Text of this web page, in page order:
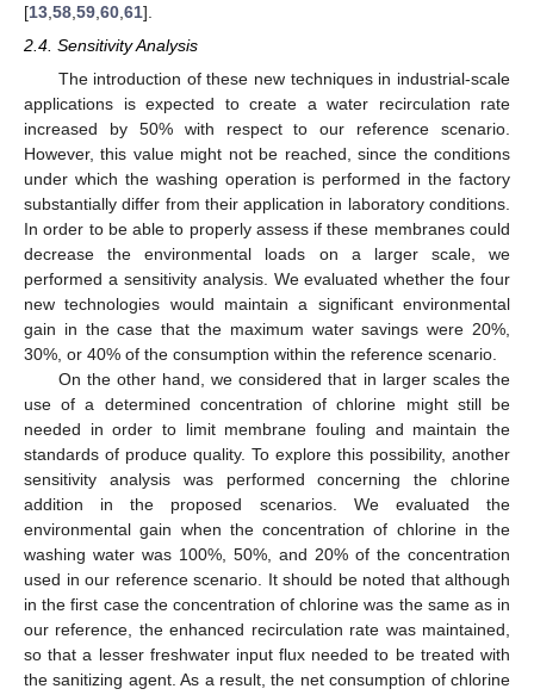
[13 58 59 60 61].
2.4. Sensitivity Analysis
The introduction of these new techniques in industrial-scale
applications is expected to create a water recirculation rate
increased by 50% with respect to our reference scenario.
However, this value might not be reached, since the conditions
under which the washing operation is performed in the factory
substantially differ from their application in laboratory conditions.
In order to be able to properly assess if these membranes could
decrease the environmental loads on a larger scale, we
performed a sensitivity analysis. We evaluated whether the four
new technologies would maintain a significant environmental
gain in the case that the maximum water savings were 20%,
30%, or 40% of the consumption within the reference scenario.
On the other hand, we considered that in larger scales the
use of a determined concentration of chlorine might still be
needed in order to limit membrane fouling and maintain the
standards of produce quality. To explore this possibility, another
sensitivity analysis was performed concerning the chlorine
addition in the proposed scenarios. We evaluated the
environmental gain when the concentration of chlorine in the
washing water was 100%, 50%, and 20% of the concentration
used in our reference scenario. It should be noted that although
in the first case the concentration of chlorine was the same as in
our reference, the enhanced recirculation rate was maintained,
so that a lesser freshwater input flux needed to be treated with
the sanitizing agent. As a result, the net consumption of chlorine